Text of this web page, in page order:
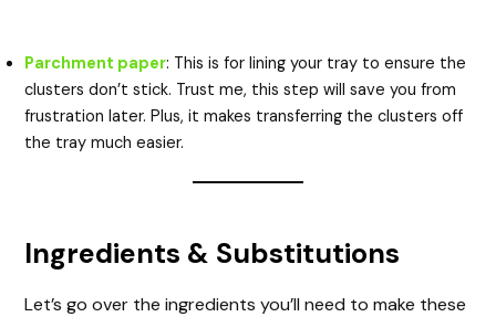
Parchment paper: This is for lining your tray to ensure the
clusters don’t stick. Trust me, this step will save you from
frustration later. Plus, it makes transferring the clusters off
the tray much easier.
Ingredients & Substitutions
Let’s go over the ingredients you’ll need to make these